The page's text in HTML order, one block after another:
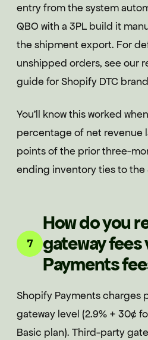
entry from the system
QBO with a 3PL build it
the shipment export. For
unshipped orders, see our
guide for Shopify DTC
You'll know this worked
percentage of net revenue
points of the prior three-
ending inventory ties to the
7
How do you
gateway
Payments
Shopify Payments charges
gateway level (2.9% + 30¢
Basic plan). Third-party